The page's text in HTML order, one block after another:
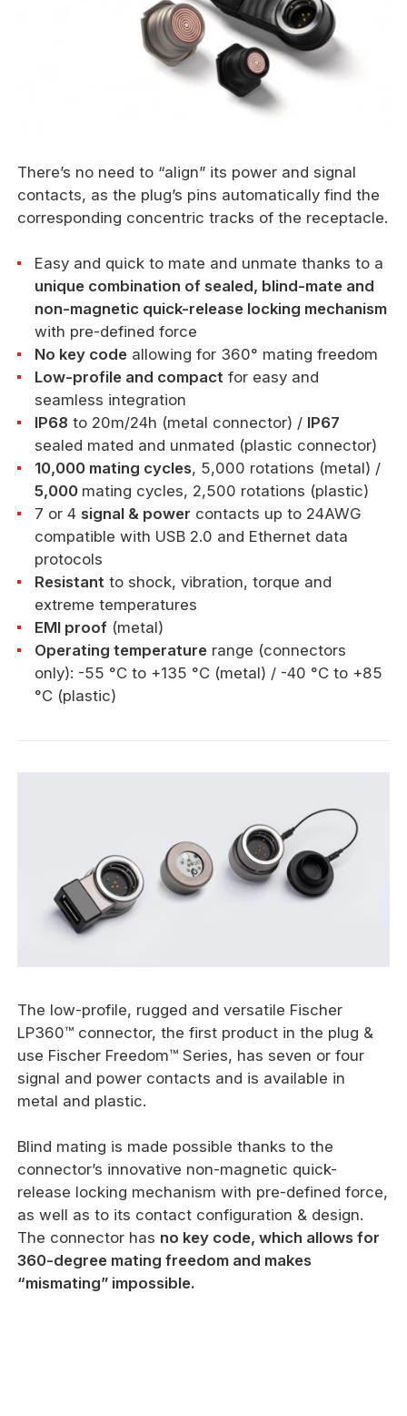
There’s no need to “align” its power and signal
contacts, as the plug’s pins automatically find the
corresponding concentric tracks of the receptacle.
Easy and quick to mate and unmate thanks to a
unique combination of sealed, blind-mate and
non-magnetic quick-release locking mechanism
with pre-defined force
No key code allowing for 360° mating freedom
Low-profile and compact for easy and
seamless integration
IP68 to 20m/24h (metal connector) / IP67
sealed mated and unmated (plastic connector)
10,000 mating cycles, 5,000 rotations (metal) /
5,000 mating cycles, 2,500 rotations (plastic)
7 or 4 signal & power contacts up to 24AWG
compatible with USB 2.0 and Ethernet data
protocols
Resistant to shock, vibration, torque and
extreme temperatures
EMI proof (metal)
Operating temperature range (connectors
only): -55 °C to +135 °C (metal) / -40 °C to +85
°C (plastic)
The low-profile, rugged and versatile Fischer
LP360™ connector, the first product in the plug &
use Fischer Freedom™ Series, has seven or four
signal and power contacts and is available in
metal and plastic.
Blind mating is made possible thanks to the
connector’s innovative non-magnetic quick-
release locking mechanism with pre-defined force,
as well as to its contact configuration & design.
The connector has no key code, which allows for
360-degree mating freedom and makes
“mismating” impossible.